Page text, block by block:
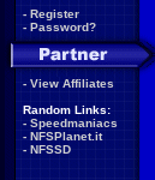
- Register
- Password?
- View Affiliates
Random Links:
- Speedmaniacs
- NFSPlanet.it
- NFSSD